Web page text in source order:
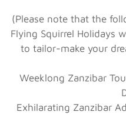
(Please note that the
Flying Squirrel Holidays
to tailor-make your
Weeklong Zanzibar
Exhilarating Zanzibar